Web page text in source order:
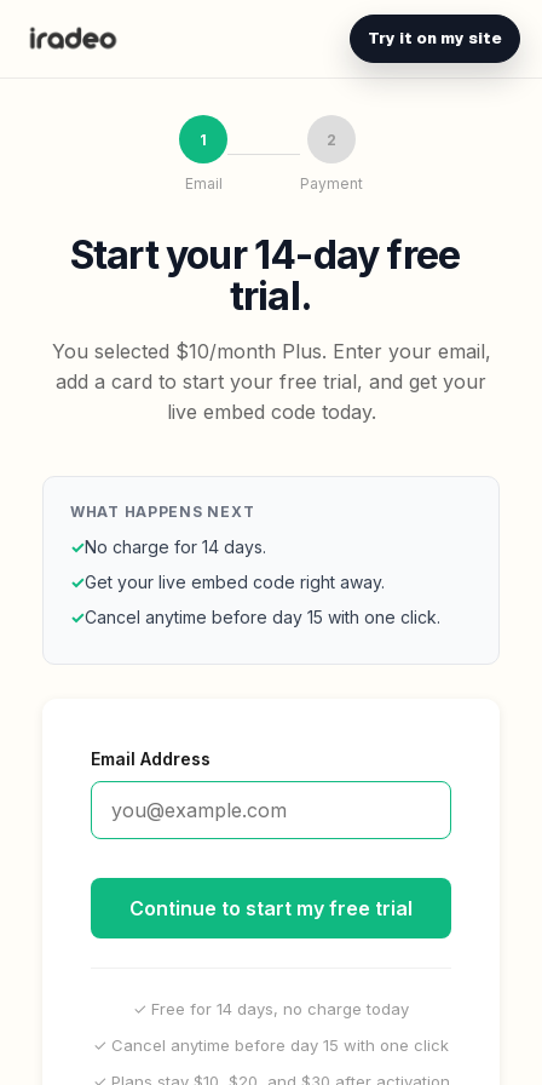
Try it on my site
1
Email
2
Payment
Start your 14-day free
trial.
You selected $10/month Plus. Enter your email,
add a card to start your free trial, and get your
live embed code today.
WHAT HAPPENS NEXT
✓No charge for 14 days.
✓Get your live embed code right away.
✓Cancel anytime before day 15 with one click.
Email Address
Continue to start my free trial
✓ Free for 14 days, no charge today
✓ Cancel anytime before day 15 with one click